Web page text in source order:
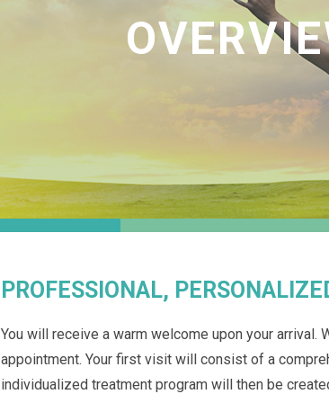
Work Conditioning
PROFESSIONAL,
You will receive a warm welcome upon your
appointment. Your first visit will consist of a
individualized treatment program will then be